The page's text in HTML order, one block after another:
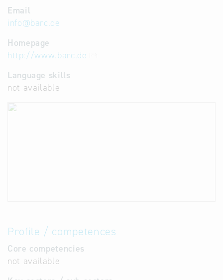
Email
info@barc.de
Homepage
http://www.barc.de
Language skills
not available
Profile / competences
Core competencies
not available